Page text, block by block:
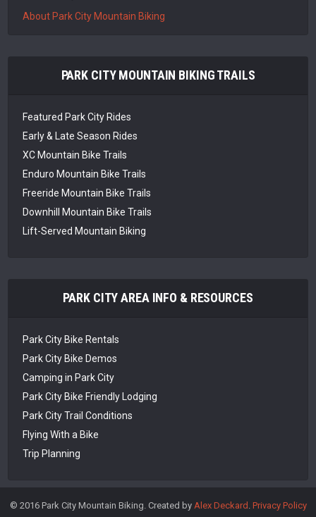
About Park City Mountain Biking
PARK CITY MOUNTAIN BIKING TRAILS
Featured Park City Rides
Early & Late Season Rides
XC Mountain Bike Trails
Enduro Mountain Bike Trails
Freeride Mountain Bike Trails
Downhill Mountain Bike Trails
Lift-Served Mountain Biking
PARK CITY AREA INFO & RESOURCES
Park City Bike Rentals
Park City Bike Demos
Camping in Park City
Park City Bike Friendly Lodging
Park City Trail Conditions
Flying With a Bike
Trip Planning
© 2016 Park City Mountain Biking. Created by Alex Deckard Privacy Policy